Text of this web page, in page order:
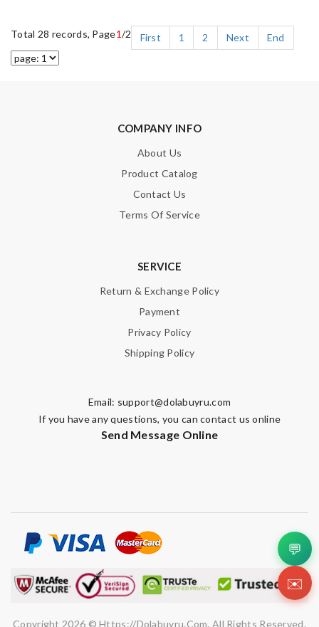
Total 28 records, Page1/2 First 1 2 Next End
COMPANY INFO
About Us
Product Catalog
Contact Us
Terms Of Service
SERVICE
Return & Exchange Policy
Payment
Privacy Policy
Shipping Policy
Email: support@dolabuyru.com
If you have any questions, you can contact us online
Send Message Online
Copyright 2026 © Https://dolabuyru.com. All Rights Reserved.
💬
✉️